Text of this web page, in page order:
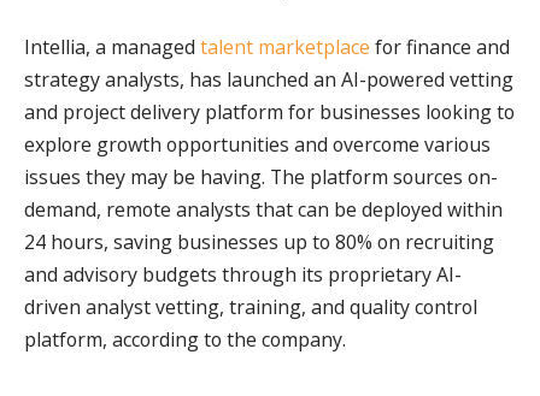
Intellia, a managed talent marketplace for finance and
strategy analysts, has launched an AI-powered vetting
and project delivery platform for businesses looking to
explore growth opportunities and overcome various
issues they may be having. The platform sources on-
demand, remote analysts that can be deployed within
24 hours, saving businesses up to 80% on recruiting
and advisory budgets through its proprietary AI-
driven analyst vetting, training, and quality control
platform, according to the company.